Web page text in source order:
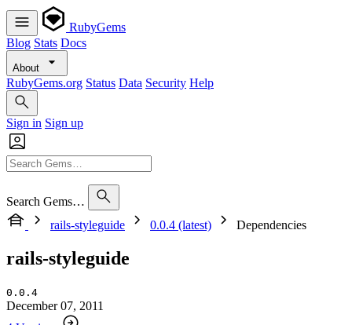
RubyGems
Blog Stats Docs
About
RubyGems.org Status Data Security Help
Sign in Sign up
Search Gems…
rails-styleguide
0.0.4 (latest) Dependencies
rails-styleguide
0.0.4
December 07, 2011